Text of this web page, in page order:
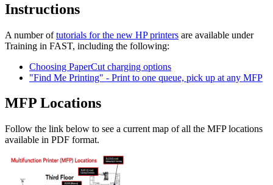
Instructions
A number oftutorials for the new HP printers are available under
Training in FAST, including the following:
Choosing PaperCut charging options
"Find Me Printing" - Print to one queue, pick up at any MFP
MFP Locations
Follow the link below to see a current map of all the MFP locations
available in PDF format.